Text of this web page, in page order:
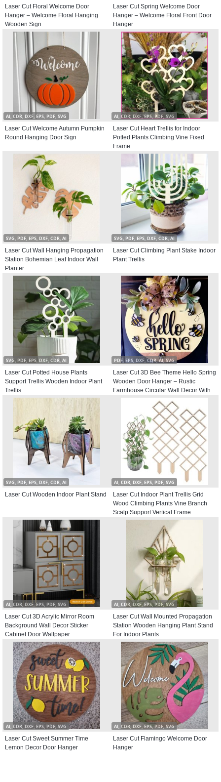
Laser Cut Floral Welcome Door
Hanger – Welcome Floral Hanging
Wooden Sign
Laser Cut Spring Welcome Door
Hanger – Welcome Floral Front Door
Hanger
AI, CDR, DXF, EPS, PDF, SVG
Laser Cut Welcome Autumn Pumpkin
Round Hanging Door Sign
AI, CDR, DXF, EPS, PDF, SVG
Laser Cut Heart Trellis for Indoor
Potted Plants Climbing Vine Fixed
Frame
SVG, PDF, EPS, DXF, CDR, AI
Laser Cut Wall Hanging Propagation
Station Bohemian Leaf Indoor Wall
Planter
SVG, PDF, EPS, DXF, CDR, AI
Laser Cut Climbing Plant Stake Indoor
Plant Trellis
SVG, PDF, EPS, DXF, CDR, AI
Laser Cut Potted House Plants
Support Trellis Wooden Indoor Plant
Trellis
PDF, EPS, DXF, CDR, AI, SVG
Laser Cut 3D Bee Theme Hello Spring
Wooden Door Hanger – Rustic
Farmhouse Circular Wall Decor With
SVG, PDF, EPS, DXF, CDR, AI
Laser Cut Wooden Indoor Plant Stand
AI, CDR, DXF, EPS, PDF, SVG
Laser Cut Indoor Plant Trellis Grid
Wood Climbing Plants Vine Branch
Scalp Support Vertical Frame
AI, CDR, DXF, EPS, PDF, SVG
Laser Cut 3D Acrylic Mirror Room
Background Wall Decor Sticker
Cabinet Door Wallpaper
AI, CDR, DXF, EPS, PDF, SVG
Laser Cut Wall Mounted Propagation
Station Wooden Hanging Plant Stand
For Indoor Plants
AI, CDR, DXF, EPS, PDF, SVG
Laser Cut Sweet Summer Time
Lemon Decor Door Hanger
AI, CDR, DXF, EPS, PDF, SVG
Laser Cut Flamingo Welcome Door
Hanger